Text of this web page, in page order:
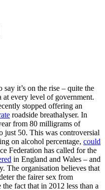
it’s on the rise – quite the
at every level of government.
stopped offering an
roadside breathalyser. In
from 80 milligrams of
50. This was controversial
on alcohol percentage, could
Federation has called for the
in England and Wales – and
The organisation believes that
the fairer sex from
fact that in 2012 less than a